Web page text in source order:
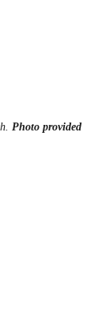
Photo provided